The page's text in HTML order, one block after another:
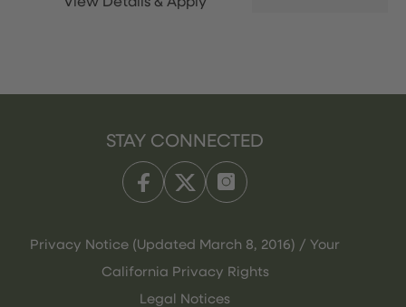
STAY CONNECTED
Privacy Notice (Updated March 8, 2016) / Your
California Privacy Rights
Legal Notices